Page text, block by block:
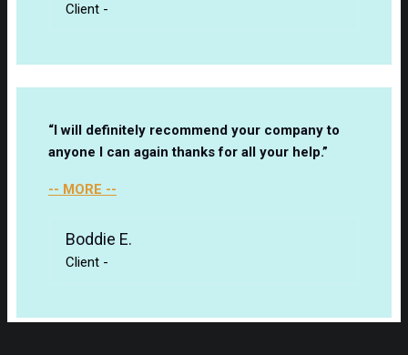
Client -
“I will definitely recommend your company to
anyone I can again thanks for all your help.”
-- MORE --
Boddie E.
Client -